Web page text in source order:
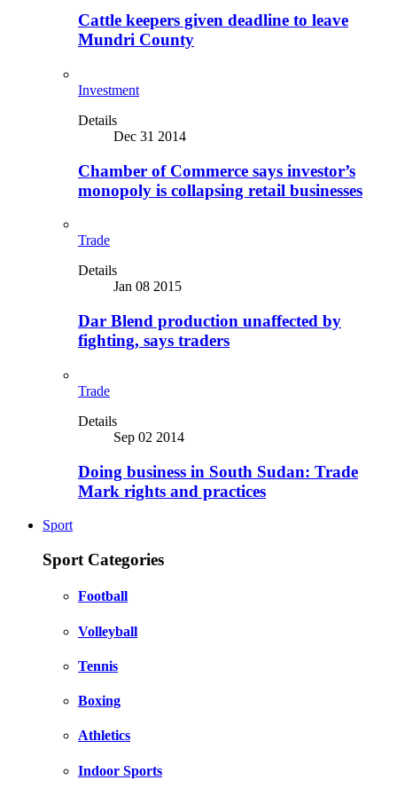
Cattle keepers given deadline to leave
Mundri County
Investment
Details
Dec 31 2014
Chamber of Commerce says investor’s
monopoly is collapsing retail businesses
Trade
Details
Jan 08 2015
Dar Blend production unaffected by
fighting, says traders
Trade
Details
Sep 02 2014
Doing business in South Sudan: Trade
Mark rights and practices
Sport
Sport Categories
Football
Volleyball
Tennis
Boxing
Athletics
Indoor Sports